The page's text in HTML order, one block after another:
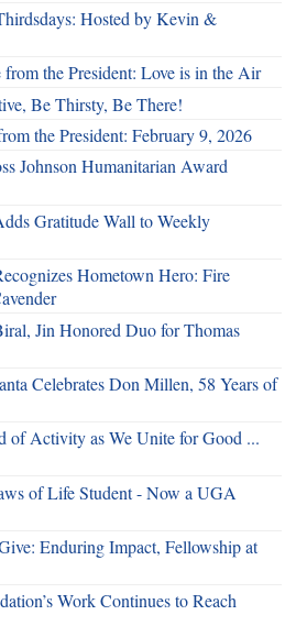
Hosted by Kevin &
from the President: Love is in the Air
Be Thirsty, Be There!
the President: February 9, 2026
Johnson Humanitarian Award
Gratitude Wall to Weekly
Hometown Hero: Fire
Jin Honored Duo for Thomas
Celebrates Don Millen, 58 Years of
of Activity as We Unite for Good ...
of Life Student - Now a UGA
Enduring Impact, Fellowship at
Work Continues to Reach